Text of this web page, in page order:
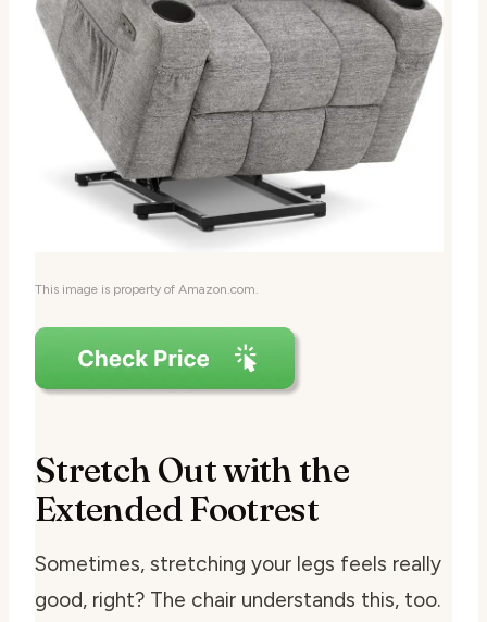
This image is property of Amazon.com.
Stretch Out with the
Extended Footrest
Sometimes, stretching your legs feels really
good, right? The chair understands this, too.